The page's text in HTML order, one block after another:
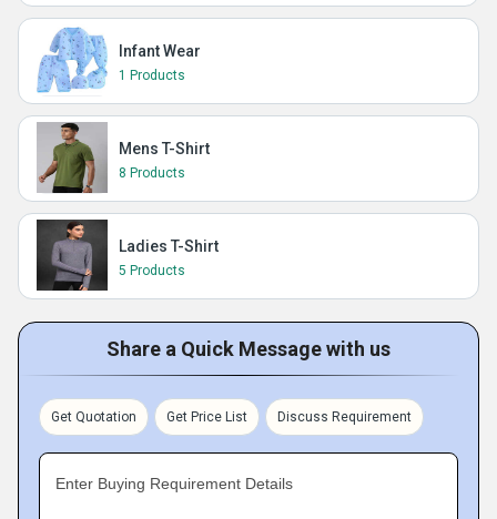
Infant Wear
1 Products
Mens T-Shirt
8 Products
Ladies T-Shirt
5 Products
Share a Quick Message with us
Get Quotation Get Price List Discuss Requirement
Enter Buying Requirement Details